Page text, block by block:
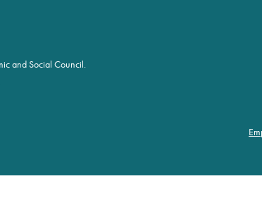
and Social Council.